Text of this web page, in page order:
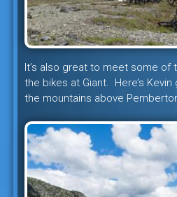
It’s also great to meet some of
the bikes at Giant. Here’s
the mountains above